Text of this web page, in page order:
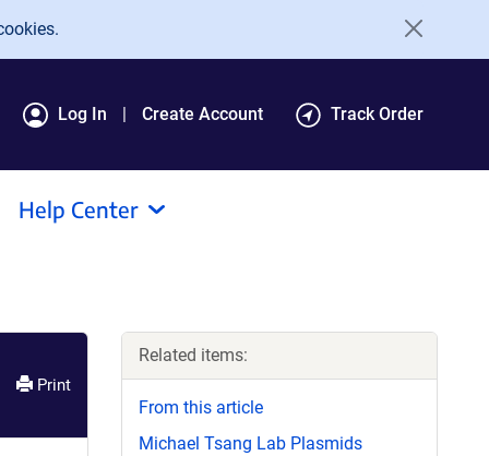
Log In Create Account Track Order
Help Center
Print
Related items:
From this article
Michael Tsang Lab Plasmids